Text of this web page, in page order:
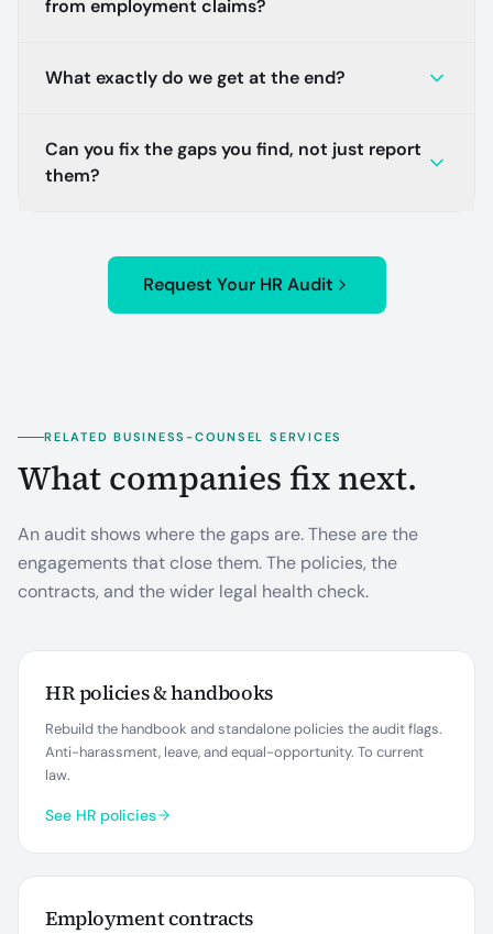
from employment claims?
What exactly do we get at the end?
Can you fix the gaps you find, not just report
them?
Request Your HR Audit
RELATED BUSINESS-COUNSEL SERVICES
What companies fix next.
An audit shows where the gaps are. These are the
engagements that close them. The policies, the
contracts, and the wider legal health check.
HR policies & handbooks
Rebuild the handbook and standalone policies the audit flags.
Anti-harassment, leave, and equal-opportunity. To current
law.
See HR policies
Employment contracts